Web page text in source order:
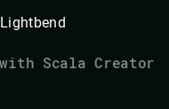
Scala Creator